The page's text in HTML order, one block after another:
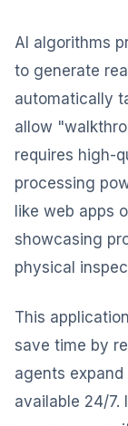
AI algorithms
to generate
automatically
allow
requires high-
processing
like web apps
showcasing
physical
This
save time by
agents
available 24/7.